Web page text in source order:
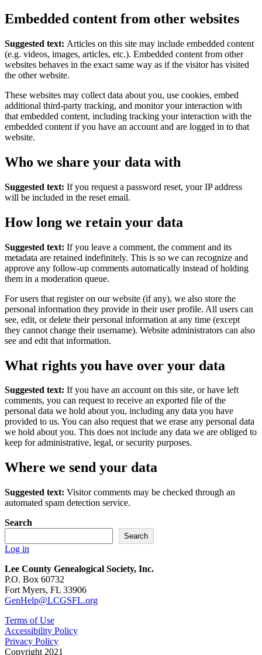
Embedded content from other websites
Suggested text: Articles on this site may include embedded content
(e.g. videos, images, articles, etc.). Embedded content from other
websites behaves in the exact same way as if the visitor has visited
the other website.
These websites may collect data about you, use cookies, embed
additional third-party tracking, and monitor your interaction with
that embedded content, including tracking your interaction with the
embedded content if you have an account and are logged in to that
website.
Who we share your data with
Suggested text: If you request a password reset, your IP address
will be included in the reset email.
How long we retain your data
Suggested text: If you leave a comment, the comment and its
metadata are retained indefinitely. This is so we can recognize and
approve any follow-up comments automatically instead of holding
them in a moderation queue.
For users that register on our website (if any), we also store the
personal information they provide in their user profile. All users can
see, edit, or delete their personal information at any time (except
they cannot change their username). Website administrators can also
see and edit that information.
What rights you have over your data
Suggested text: If you have an account on this site, or have left
comments, you can request to receive an exported file of the
personal data we hold about you, including any data you have
provided to us. You can also request that we erase any personal data
we hold about you. This does not include any data we are obliged to
keep for administrative, legal, or security purposes.
Where we send your data
Suggested text: Visitor comments may be checked through an
automated spam detection service.
Search
Search
Log in
Lee County Genealogical Society, Inc.
P.O. Box 60732
Fort Myers, FL 33906
GenHelp@LCGSFL.org
Terms of Use
Accessibility Policy
Privacy Policy
Copyright 2021